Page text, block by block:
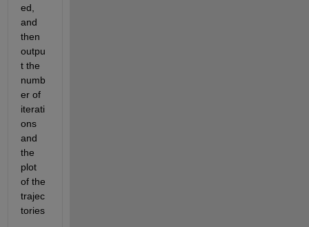
ed,
and
then
outpu
t the
numb
er of
iterati
ons
and
the
plot
of the
trajec
tories